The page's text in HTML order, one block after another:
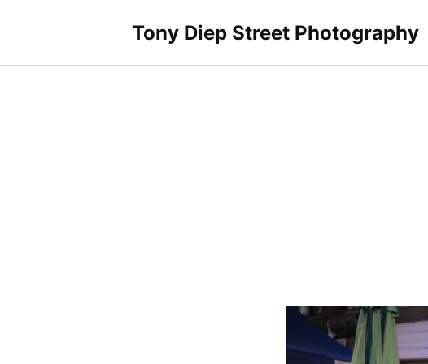
Tony Diep Street Photography